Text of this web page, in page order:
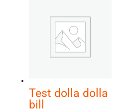
Test dolla dolla
bill